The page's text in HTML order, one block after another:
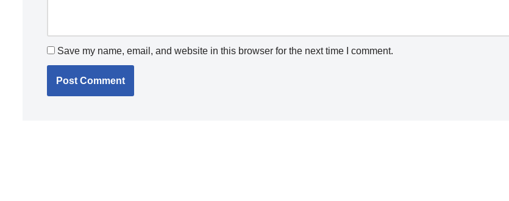
Save my name, email, and website in this browser for the next time I comment.